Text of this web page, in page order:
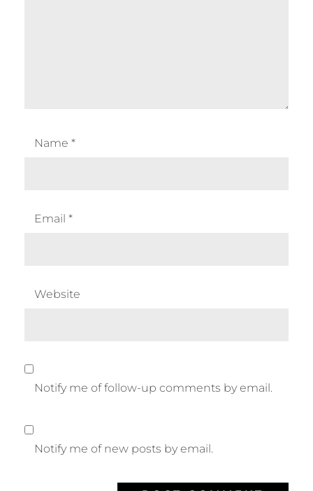
Name *
Email *
Website
Notify me of follow-up comments by email.
Notify me of new posts by email.